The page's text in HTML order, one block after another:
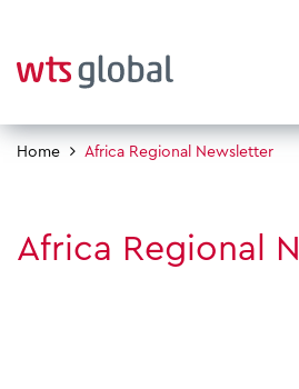
Home Africa Regional Newsletter
Africa Regional